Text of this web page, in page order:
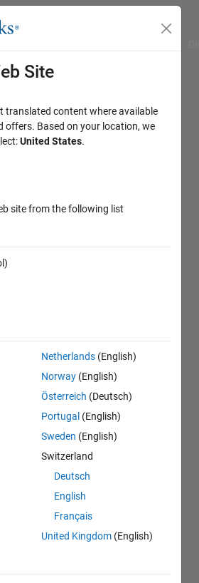
Site
translated content where available
offers. Based on your location, we
United States.
site from the following list
Netherlands (English)
Norway (English)
Österreich (Deutsch)
Portugal (English)
Sweden (English)
Switzerland
Deutsch
English
Français
United Kingdom (English)